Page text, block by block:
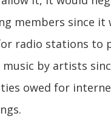
members since it
radio stations to
music by artists
owed for